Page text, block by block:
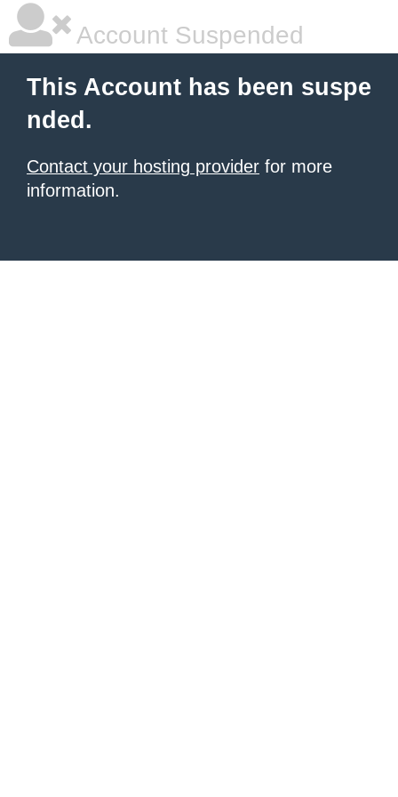
Account Suspended
This Account has been suspe
nded.
Contact your hosting provider for more
information.